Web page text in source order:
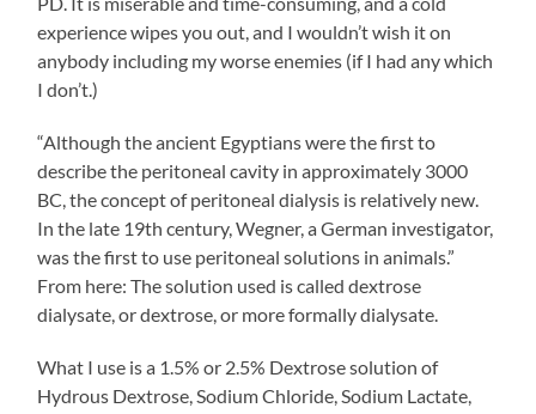
experience wipes you out, and I wouldn’t wish it on
anybody including my worse enemies (if I had any which
I don’t.)
“Although the ancient Egyptians were the first to
describe the peritoneal cavity in approximately 3000
BC, the concept of peritoneal dialysis is relatively new.
In the late 19th century, Wegner, a German investigator,
was the first to use peritoneal solutions in animals.”
From here: The solution used is called dextrose
dialysate, or dextrose, or more formally dialysate.
What I use is a 1.5% or 2.5% Dextrose solution of
Hydrous Dextrose, Sodium Chloride, Sodium Lactate,